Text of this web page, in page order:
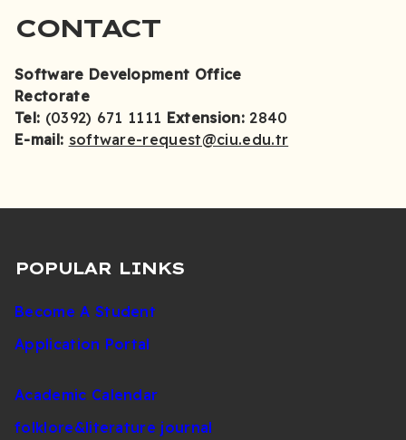
CONTACT
Software Development Office
Rectorate
Tel: (0392) 671 1111 Extension: 2840
E-mail: software-request@ciu.edu.tr
POPULAR LINKS
Become A Student
Application Portal
Academic Calendar
folklore&literature journal